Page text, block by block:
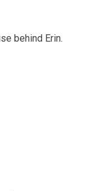
behind Erin.